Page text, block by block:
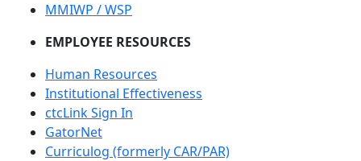
MMIWP / WSP
EMPLOYEE RESOURCES
Human Resources
Institutional Effectiveness
ctcLink Sign In
GatorNet
Curriculog (formerly CAR/PAR)